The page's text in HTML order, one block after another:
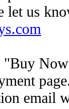
let us
"Buy
email